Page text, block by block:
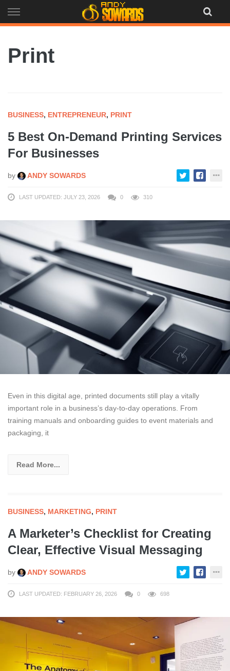
to
Print
BUSINESS, ENTREPRENEUR, PRINT
5 Best On-Demand Printing Services
For Businesses
by ANDY SOWARDS
LAST UPDATED: JULY 23, 2026 0 310
Even in this digital age, printed documents still play a vitally
important role in a business’s day-to-day operations. From
training manuals and onboarding guides to event materials and
packaging, it
Read More...
BUSINESS, MARKETING, PRINT
A Marketer’s Checklist for Creating
Clear, Effective Visual Messaging
by ANDY SOWARDS
LAST UPDATED: FEBRUARY 26, 2026 0 698